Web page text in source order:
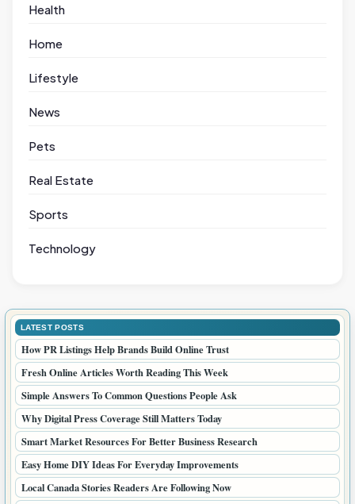
Health
Home
Lifestyle
News
Pets
Real Estate
Sports
Technology
LATEST POSTS
How PR Listings Help Brands Build Online Trust
Fresh Online Articles Worth Reading This Week
Simple Answers To Common Questions People Ask
Why Digital Press Coverage Still Matters Today
Smart Market Resources For Better Business Research
Easy Home DIY Ideas For Everyday Improvements
Local Canada Stories Readers Are Following Now